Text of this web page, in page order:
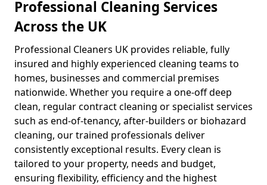
Professional Cleaning Services
Across the UK
Professional Cleaners UK provides reliable, fully
insured and highly experienced cleaning teams to
homes, businesses and commercial premises
nationwide. Whether you require a one-off deep
clean, regular contract cleaning or specialist services
such as end-of-tenancy, after-builders or biohazard
cleaning, our trained professionals deliver
consistently exceptional results. Every clean is
tailored to your property, needs and budget,
ensuring flexibility, efficiency and the highest